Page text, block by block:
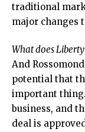
traditional
major changes
What does
And
potential that
important
business, and
deal is